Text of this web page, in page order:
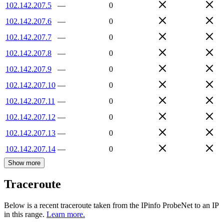
102.142.207.5
—
0
102.142.207.6
—
0
102.142.207.7
—
0
102.142.207.8
—
0
102.142.207.9
—
0
102.142.207.10 —
0
102.142.207.11 —
0
102.142.207.12 —
0
102.142.207.13 —
0
102.142.207.14 — 0
Show more
Traceroute
Below is a recent traceroute taken from the IPinfo ProbeNet to an IP
in this range. Learn more.